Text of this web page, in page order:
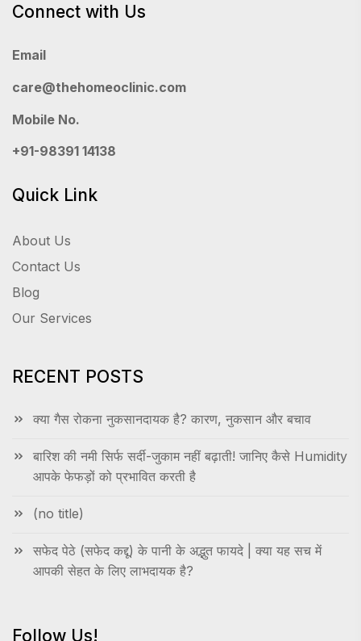
Connect with Us
Email
care@thehomeoclinic.com
Mobile No.
+91-98391 14138
Quick Link
About Us
Contact Us
Blog
Our Services
RECENT POSTS
क्या गैस रोकना नुकसानदायक है? कारण, नुकसान और बचाव
बारिश की नमी सिर्फ सर्दी-जुकाम नहीं बढ़ाती! जानिए कैसे Humidity
आपके फेफड़ों को प्रभावित करती है
(no title)
सफेद पेठे (सफेद कद्दू) के पानी के अद्भुत फायदे | क्या यह सच में
आपकी सेहत के लिए लाभदायक है?
Follow Us!